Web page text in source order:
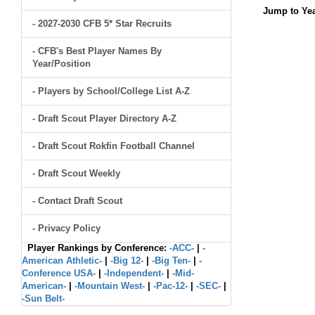
- 2027-2030 CFB 5* Star Recruits
- CFB's Best Player Names By
Year/Position
- Players by School/College List A-Z
- Draft Scout Player Directory A-Z
- Draft Scout Rokfin Football Channel
- Draft Scout Weekly
- Contact Draft Scout
- Privacy Policy
Player Rankings by Conference: -ACC-
-
American Athletic-
-Big 12- -Big Ten-
-
Conference USA-
-Independent-
-Mid-
American-
-Mountain West- -Pac-12- -SEC-
-Sun Belt-
Jump to